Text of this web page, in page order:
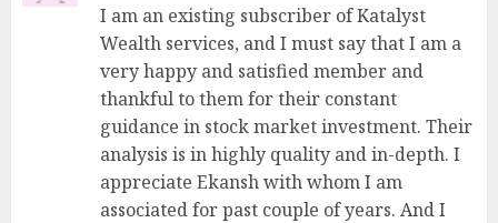
I am an existing subscriber of Katalyst
Wealth services, and I must say that I am a
very happy and satisfied member and
thankful to them for their constant
guidance in stock market investment. Their
analysis is in highly quality and in-depth. I
appreciate Ekansh with whom I am
associated for past couple of years. And I